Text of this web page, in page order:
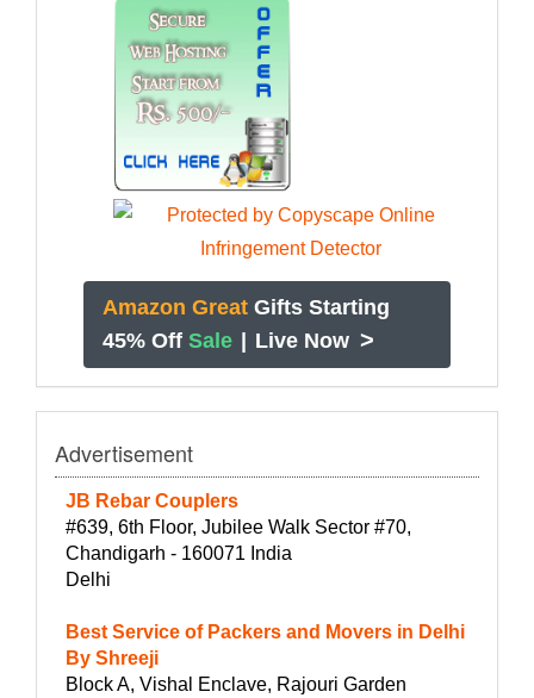
Amazon Great Gifts Starting
45% Off Sale | Live Now >
Advertisement
JB Rebar Couplers
#639, 6th Floor, Jubilee Walk Sector #70,
Chandigarh - 160071 India
Delhi
Best Service of Packers and Movers in Delhi
By Shreeji
Block A, Vishal Enclave, Rajouri Garden